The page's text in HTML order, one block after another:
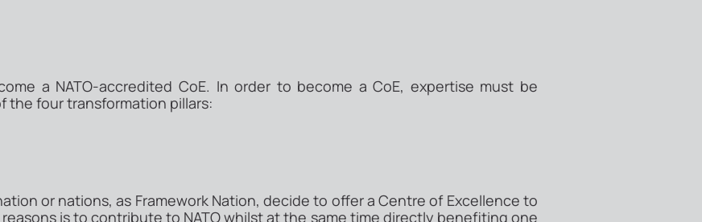
a NATO-accredited CoE. In order to become a CoE, expertise must be
the four transformation pillars:
or nations, as Framework Nation, decide to offer a Centre of Excellence to
reasons is to contribute to NATO whilst at the same time directly benefiting one